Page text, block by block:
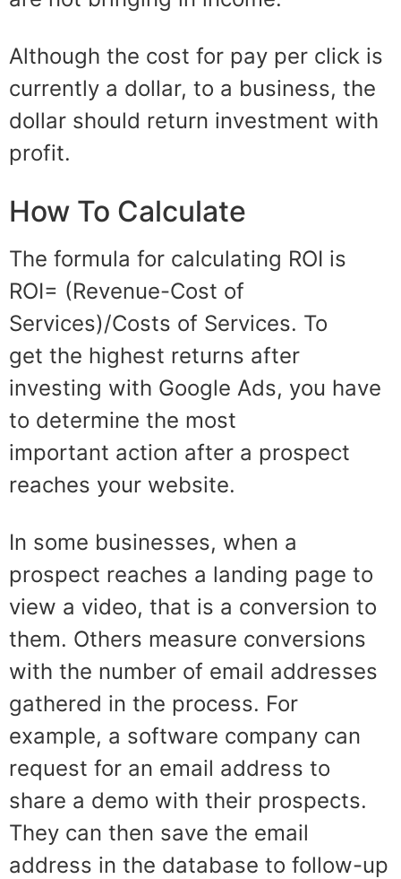
Although the cost for pay per click is
currently a dollar, to a business, the
dollar should return investment with
profit.
How To Calculate
The formula for calculating ROI is
ROI= (Revenue-Cost of
Services)/Costs of Services. To
get the highest returns after
investing with Google Ads, you have
to determine the most
important action after a prospect
reaches your website.
In some businesses, when a
prospect reaches a landing page to
view a video, that is a conversion to
them. Others measure conversions
with the number of email addresses
gathered in the process. For
example, a software company can
request for an email address to
share a demo with their prospects.
They can then save the email
address in the database to follow-up